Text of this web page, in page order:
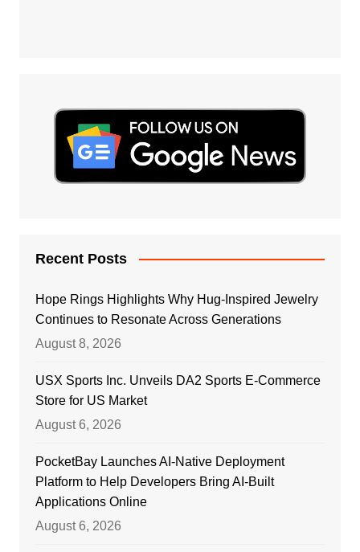
Recent Posts
Hope Rings Highlights Why Hug-Inspired Jewelry
Continues to Resonate Across Generations
August 8, 2026
USX Sports Inc. Unveils DA2 Sports E-Commerce
Store for US Market
August 6, 2026
PocketBay Launches AI-Native Deployment
Platform to Help Developers Bring AI-Built
Applications Online
August 6, 2026